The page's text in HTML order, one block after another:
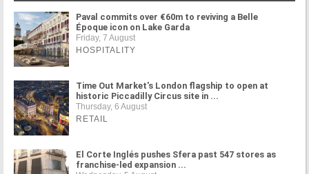
Paval commits over €60m to reviving a Belle
Époque icon on Lake Garda
Friday, 7 August
HOSPITALITY
Time Out Market's London flagship to open at
historic Piccadilly Circus site in ...
Thursday, 6 August
RETAIL
El Corte Inglés pushes Sfera past 547 stores as
franchise-led expansion ...